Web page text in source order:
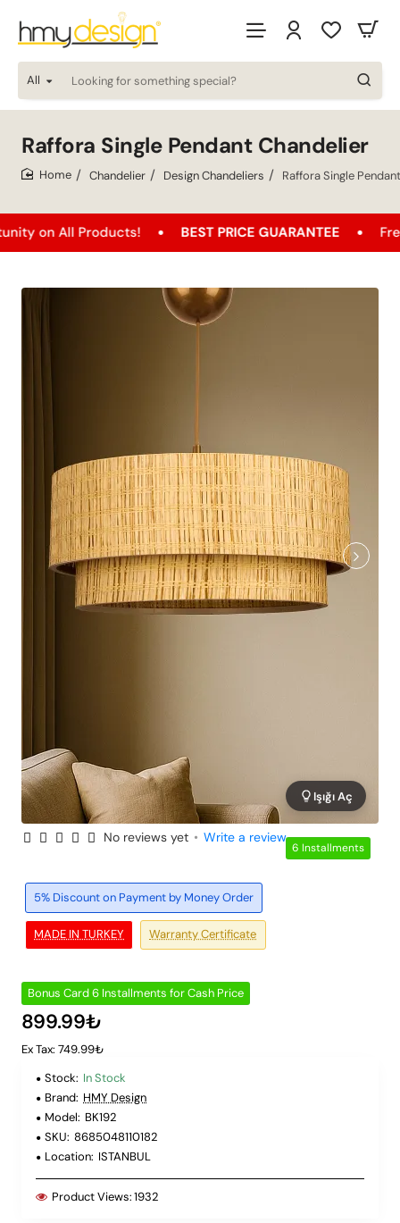
All
Looking
for
special?
Raffora Single Pendant Chandelier
Chandelier Design Chandeliers Raffora Single
All Products! BEST PRICE GUARANTEE Free
6 Installments
Işığı Aç
MADE IN TURKEY
5% Discount on Payment by Money Order
Warranty Certificate
No reviews yet • Write a review
Bonus Card 6 Installments for Cash Price
899.99₺
Ex Tax: 749.99₺
Stock: In Stock
Brand: HMY Design
Model: BK192
SKU: 8685048110182
Location: ISTANBUL
Product Views:1932